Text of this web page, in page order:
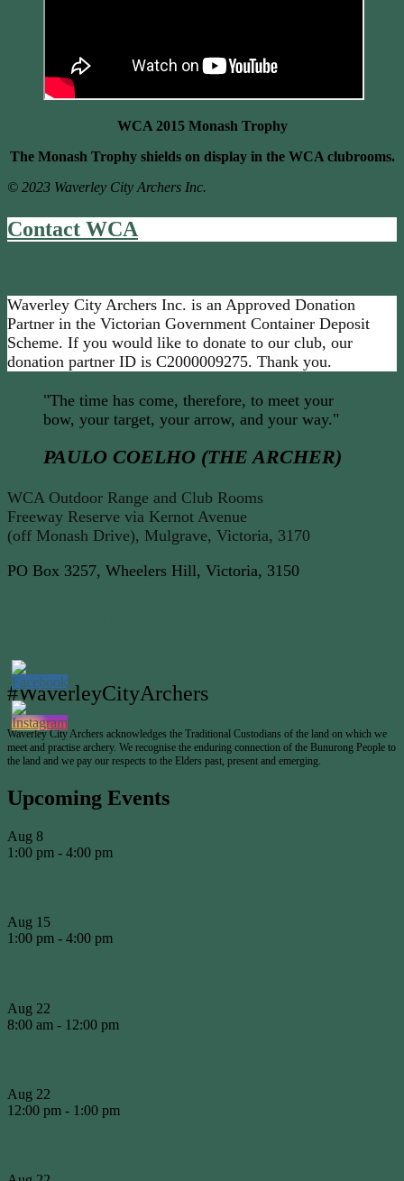
WCA 2015 Monash Trophy
The Monash Trophy shields on display in the WCA clubrooms.
© 2023 Waverley City Archers Inc.
Contact WCA
Waverley City Archers Inc. is an Approved Donation
Partner in the Victorian Government Container Deposit
Scheme. If you would like to donate to our club, our
donation partner ID is C2000009275. Thank you.
"The time has come, therefore, to meet your
bow, your target, your arrow, and your way."
PAULO COELHO (THE ARCHER)
WCA Outdoor Range and Club Rooms
Freeway Reserve via Kernot Avenue
(off Monash Drive), Mulgrave, Victoria, 3170
PO Box 3257, Wheelers Hill, Victoria, 3150
#WaverleyCityArchers
Waverley City Archers acknowledges the Traditional Custodians of the land on which we
meet and practise archery. We recognise the enduring connection of the Bunurong People to
the land and we pay our respects to the Elders past, present and emerging.
Upcoming Events
Aug 8
1:00 pm - 4:00 pm
Aug 15
1:00 pm - 4:00 pm
Aug 22
8:00 am - 12:00 pm
Aug 22
12:00 pm - 1:00 pm